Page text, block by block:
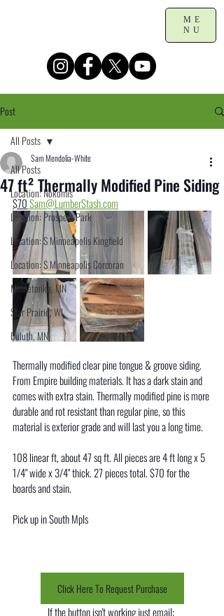
ME
NU
Post
All Posts
Location: Nokomis
Location: Prospect Park
Location: S Minneapolis Kingfield
Location: S Minneapolis Corcoran
Minnetonka, MN
Star Prairie, WI
Duluth, MN
All Posts
47 ft² Thermally Modified Pine Siding
Sam Mendolia-White
$70Sam@LumberStash.com
Thermally modified clear pine tongue & groove siding.
From Empire building materials. It has a dark stain and
comes with extra stain. Thermally modified pine is more
durable and rot resistant than regular pine, so this
material is exterior grade and will last you a long time.
108 linear ft, about 47 sq ft. All pieces are 4 ft long x 5
1/4" wide x 3/4" thick. 27 pieces total. $70 for the
boards and stain.
Pick up in South Mpls
Click Here To Request Purchase
If the button isn't working just email: